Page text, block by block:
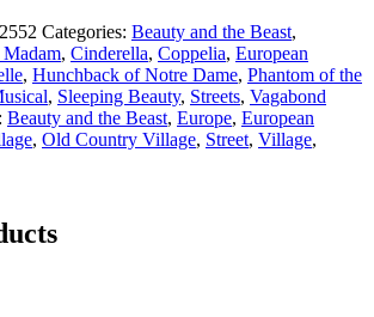
2552 Categories: Beauty and the Beast,
, Cinderella, Coppelia, European
, Hunchback of Notre Dame, Phantom of the
, Sleeping Beauty, Streets, Vagabond
Beauty and the Beast, Europe, European
, Old Country Village, Street, Village,